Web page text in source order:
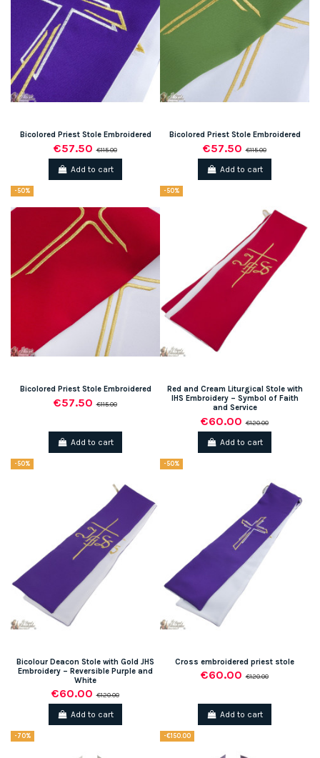
Bicolored Priest Stole Embroidered
€57.50€115.00
Add to cart
Bicolored Priest Stole Embroidered
€57.50€115.00
Add to cart
-50%
Bicolored Priest Stole Embroidered
€57.50€115.00
Add to cart
-50%
Red and Cream Liturgical Stole with
IHS Embroidery – Symbol of Faith
and Service
€60.00€120.00
Add to cart
-50%
Bicolour Deacon Stole with Gold JHS
Embroidery – Reversible Purple and
White
€60.00€120.00
Add to cart
-50%
Cross embroidered priest stole
€60.00€120.00
Add to cart
-70% -€150.00